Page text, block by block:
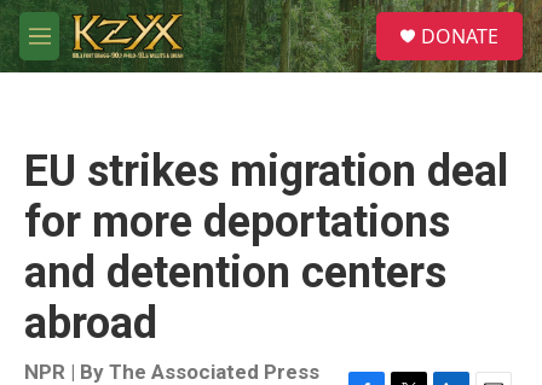
Skip to main content
M
e
S
e
a
DONATE
EU strikes migration deal
for more deportations
and detention centers
abroad
NPR | By The Associated Press